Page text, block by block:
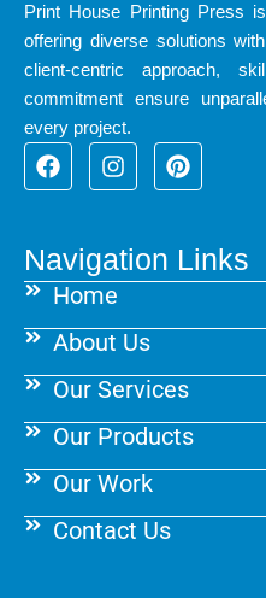
Print House Printing Press
offering diverse solutions
client-centric approach,
commitment ensure
every project.
F
a
b
o
o
k
I
n
a
g
r
a
m
P
i
e
r
s
Navigation Links
Home
About Us
Our Services
Our Products
Our Work
Contact Us